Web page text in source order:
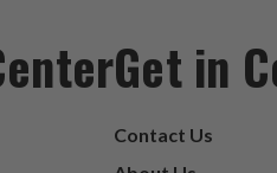
Get in
Contact Us